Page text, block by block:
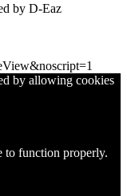
by D-Eaz
by allowing cookies
to function properly.